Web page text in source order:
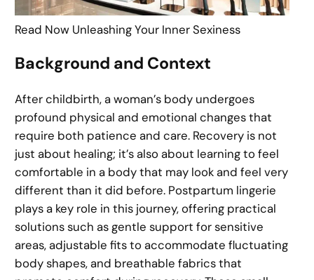
Read Now Unleashing Your Inner Sexiness
Background and Context
After childbirth, a woman’s body undergoes
profound physical and emotional changes that
require both patience and care. Recovery is not
just about healing; it’s also about learning to feel
comfortable in a body that may look and feel very
different than it did before. Postpartum lingerie
plays a key role in this journey, offering practical
solutions such as gentle support for sensitive
areas, adjustable fits to accommodate fluctuating
body shapes, and breathable fabrics that